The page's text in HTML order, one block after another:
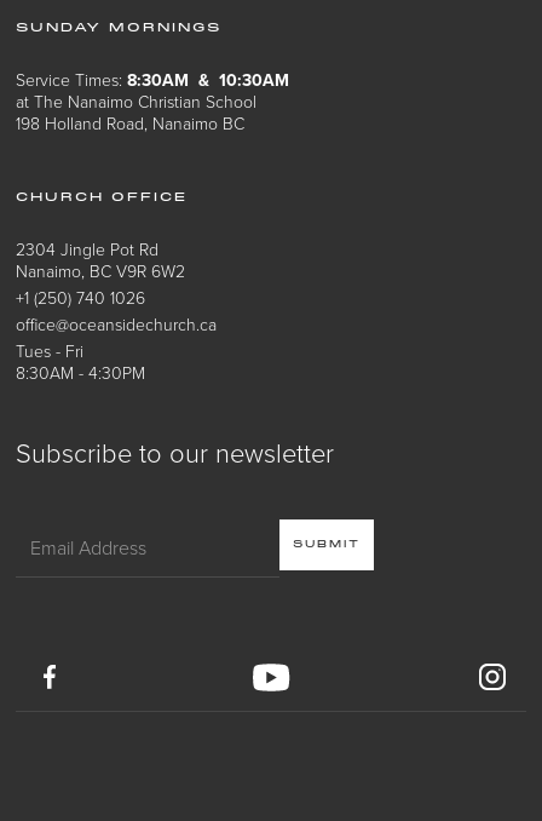
Subscribe to our newsletter
SUNDAY MORNINGS
Service Times:8:30AM & 10:30AM
at The Nanaimo Christian School
198 Holland Road, Nanaimo BC
CHURCH OFFICE
2304 Jingle Pot Rd
Nanaimo, BC V9R 6W2
+1 (250) 740 1026
office@oceansidechurch.ca
Tues - Fri
8:30AM - 4:30PM